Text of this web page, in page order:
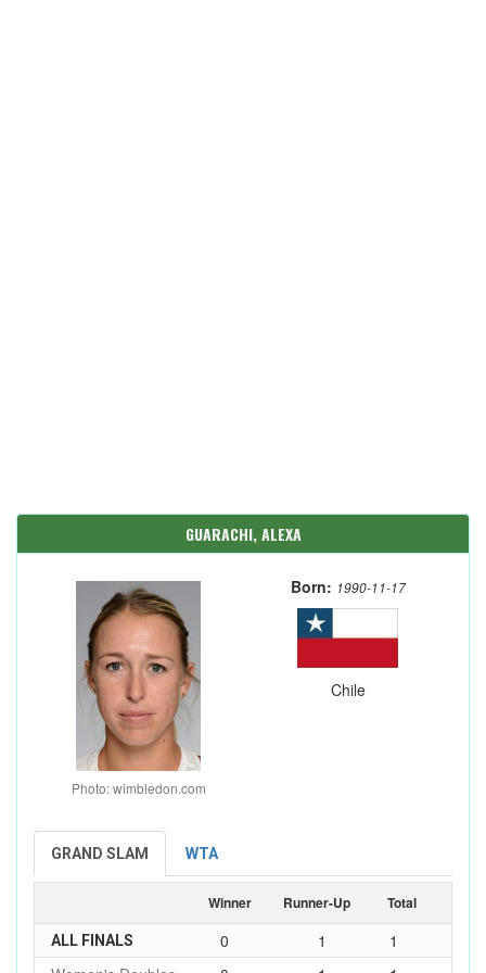
GUARACHI, ALEXA
Photo: wimbledon.com
Born: 1990-11-17
Chile
GRAND SLAM WTA
Winner Runner-Up Total
ALL FINALS 0 1
1